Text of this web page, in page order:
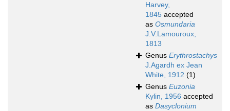
Harvey,
1845 accepted
as Osmundaria
J.V.Lamouroux,
1813
Genus Erythrostachys
J.Agardh ex Jean
White, 1912 (1)
Genus Euzonia
Kylin, 1956 accepted
as Dasyclonium